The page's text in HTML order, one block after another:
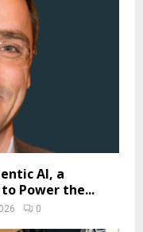
AI, a
Power the...
0